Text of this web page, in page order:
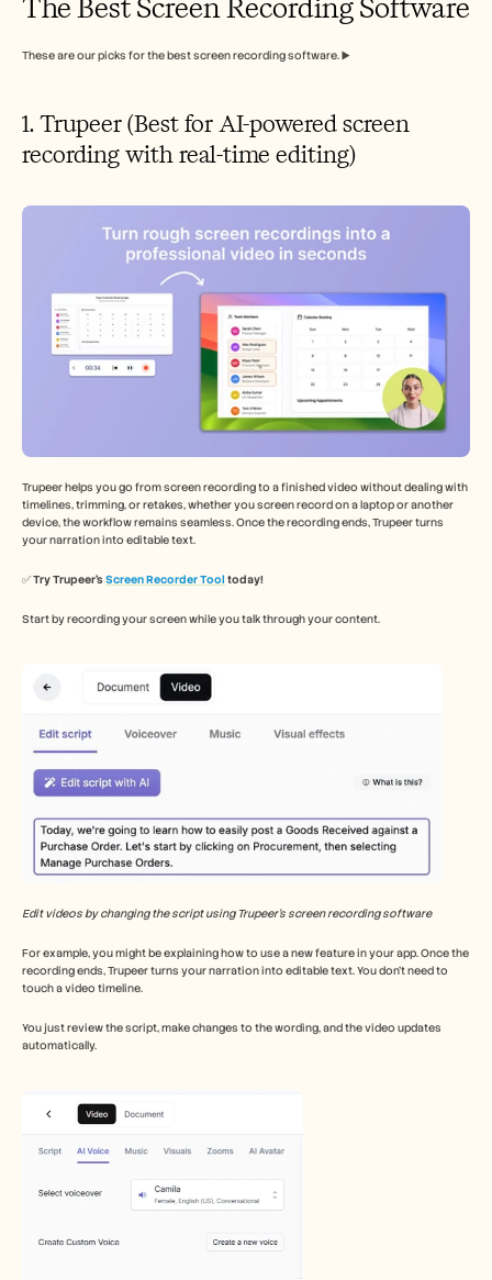
These are our picks for the best screen recording software. ▶️
1. Trupeer (Best for AI-powered screen
recording with real-time editing)
Trupeer helps you go from screen recording to a finished video without dealing with
timelines, trimming, or retakes, whether you screen record on a laptop or another
device, the workflow remains seamless. Once the recording ends, Trupeer turns
your narration into editable text.
✅ Try Trupeer’s Screen Recorder Tool today!
Start by recording your screen while you talk through your content.
Edit videos by changing the script using Trupeer’s screen recording software
For example, you might be explaining how to use a new feature in your app. Once the
recording ends, Trupeer turns your narration into editable text. You don’t need to
touch a video timeline.
You just review the script, make changes to the wording, and the video updates
automatically.